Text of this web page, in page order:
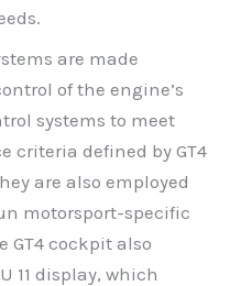
are made
of the engine’s
systems to meet
criteria defined by GT4
are also employed
motorsport-specific
GT4 cockpit also
11 display, which